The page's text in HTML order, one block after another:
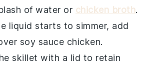
ofwater or chicken broth.
liquid starts to simmer, add
soy sauce chicken.
skillet with a lid to retain